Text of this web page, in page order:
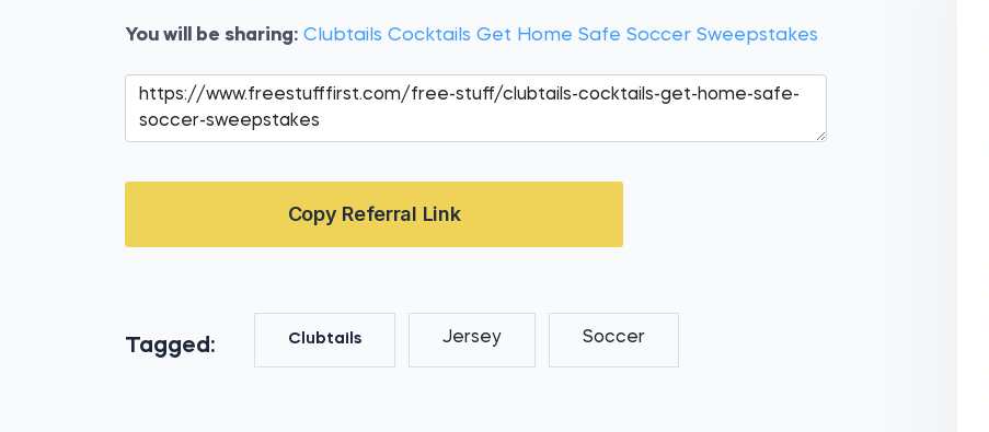
You will be sharing: Clubtails Cocktails Get Home Safe Soccer Sweepstakes
Copy Referral Link
Tagged: Clubtails Jersey Soccer